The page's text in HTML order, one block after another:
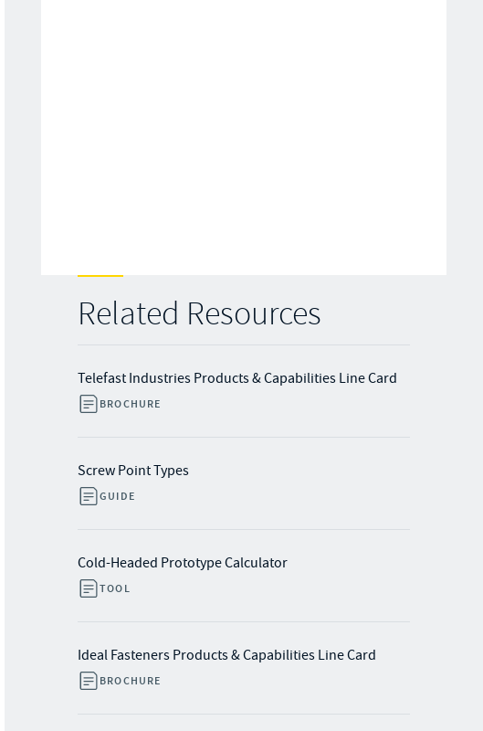
Related Resources
Telefast Industries Products & Capabilities Line Card
BROCHURE
Screw Point Types
GUIDE
Cold-Headed Prototype Calculator
TOOL
Ideal Fasteners Products & Capabilities Line Card
BROCHURE